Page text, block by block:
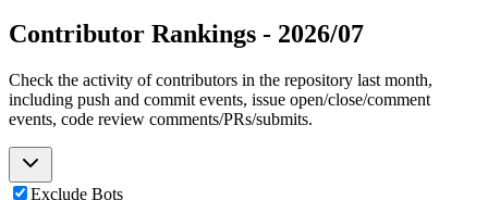
Contributor Rankings - 2026/07
Check the activity of contributors in the repository last month,
including push and commit events, issue open/close/comment
events, code review comments/PRs/submits.
Exclude Bots